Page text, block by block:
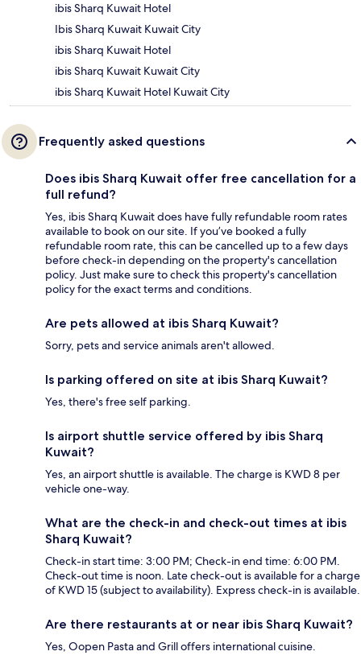
ibis Sharq Kuwait Hotel
Ibis Sharq Kuwait Kuwait City
ibis Sharq Kuwait Hotel
ibis Sharq Kuwait Kuwait City
ibis Sharq Kuwait Hotel Kuwait City
Frequently asked questions
Does ibis Sharq Kuwait offer free cancellation for a
full refund?
Yes, ibis Sharq Kuwait does have fully refundable room rates
available to book on our site. If you’ve booked a fully
refundable room rate, this can be cancelled up to a few days
before check-in depending on the property's cancellation
policy. Just make sure to check this property's cancellation
policy for the exact terms and conditions.
Are pets allowed at ibis Sharq Kuwait?
Sorry, pets and service animals aren't allowed.
Is parking offered on site at ibis Sharq Kuwait?
Yes, there's free self parking.
Is airport shuttle service offered by ibis Sharq
Kuwait?
Yes, an airport shuttle is available. The charge is KWD 8 per
vehicle one-way.
What are the check-in and check-out times at ibis
Sharq Kuwait?
Check-in start time: 3:00 PM; Check-in end time: 6:00 PM.
Check-out time is noon. Late check-out is available for a charge
of KWD 15 (subject to availability). Express check-in is available.
Are there restaurants at or near ibis Sharq Kuwait?
Yes, Oopen Pasta and Grill offers international cuisine.